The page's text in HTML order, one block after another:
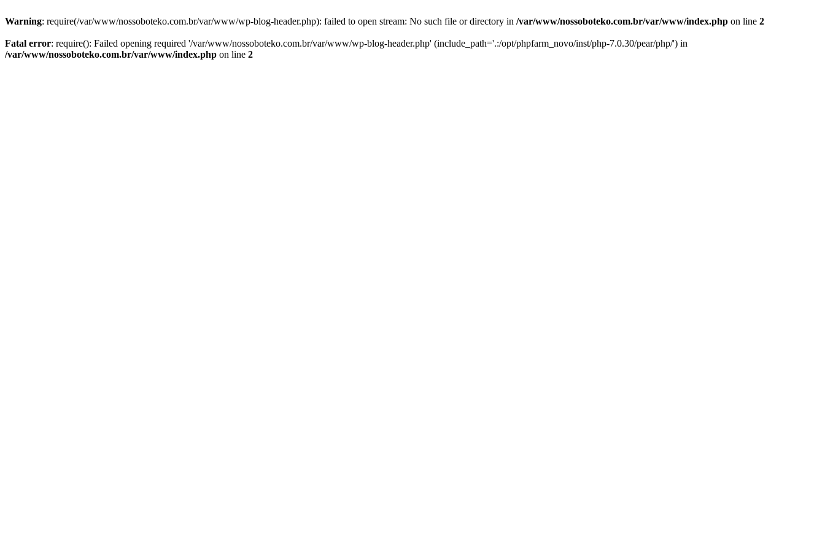
Warning: require(/var/www/nossoboteko.com.br/var/www/wp-blog-header.php): failed to open stream: No such file or directory in /var/www/nossoboteko.com.br/var/www/index.php on line 2
Fatal error: require(): Failed opening required '/var/www/nossoboteko.com.br/var/www/wp-blog-header.php' (include_path='.:/opt/phpfarm_novo/inst/php-7.0.30/pear/php/') in
/var/www/nossoboteko.com.br/var/www/index.php on line 2